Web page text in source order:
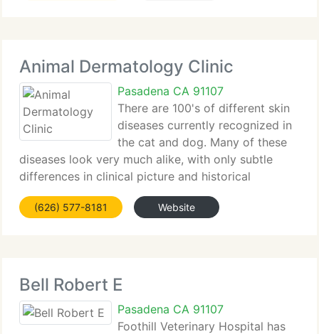
Animal Dermatology Clinic
Pasadena CA 91107
There are 100's of different skin
diseases currently recognized in
the cat and dog. Many of these
diseases look very much alike, with only subtle
differences in clinical picture and historical
backgrounds. Our dermatologists are trained to
focus on these differences and pursue a direct and
(626) 577-8181 Website
Bell Robert E
Pasadena CA 91107
Foothill Veterinary Hospital has